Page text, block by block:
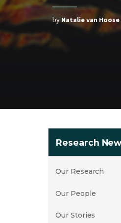
byNatalie van Hoose
Research
Our Research
Our People
Our Stories